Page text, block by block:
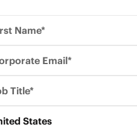
Name*
Email*
Title*
States